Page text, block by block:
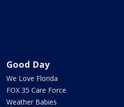
Good Day
We Love Florida
FOX 35 Care Force
Weather Babies